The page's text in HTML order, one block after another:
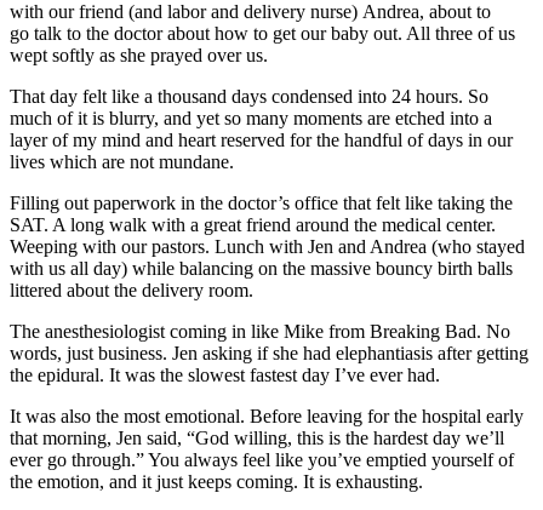
with our friend (and labor and delivery nurse) Andrea, about to
go talk to the doctor about how to get our baby out. All three of us
wept softly as she prayed over us.
That day felt like a thousand days condensed into 24 hours. So
much of it is blurry, and yet so many moments are etched into a
layer of my mind and heart reserved for the handful of days in our
lives which are not mundane.
Filling out paperwork in the doctor’s office that felt like taking the
SAT. A long walk with a great friend around the medical center.
Weeping with our pastors. Lunch with Jen and Andrea (who stayed
with us all day) while balancing on the massive bouncy birth balls
littered about the delivery room.
The anesthesiologist coming in like Mike from Breaking Bad. No
words, just business. Jen asking if she had elephantiasis after getting
the epidural. It was the slowest fastest day I’ve ever had.
It was also the most emotional. Before leaving for the hospital early
that morning, Jen said, “God willing, this is the hardest day we’ll
ever go through.” You always feel like you’ve emptied yourself of
the emotion, and it just keeps coming. It is exhausting.